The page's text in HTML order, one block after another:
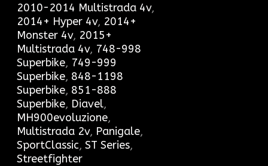
2010-2014 Multistrada 4v,
2014+ Hyper 4v, 2014+
Monster 4v, 2015+
Multistrada 4v, 748-998
Superbike, 749-999
Superbike, 848-1198
Superbike, 851-888
Superbike, Diavel,
MH900evoluzione,
Multistrada 2v, Panigale,
SportClassic, ST Series,
Streetfighter